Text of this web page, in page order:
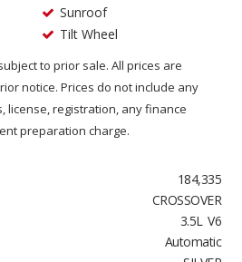
Sunroof
Tilt Wheel
to prior sale. All prices are
notice. Prices do not include any
license, registration, any finance
preparation charge.
184,335
CROSSOVER
3.5L V6
Automatic